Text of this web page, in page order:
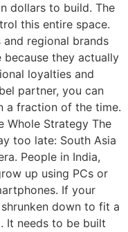
dollars to build. The
this entire space.
regional brands
they actually
loyalties and
partner, you can
a fraction of the time.
Whole Strategy The
too late: South Asia
People in India,
up using PCs or
If your
down to fit a
It needs to be built